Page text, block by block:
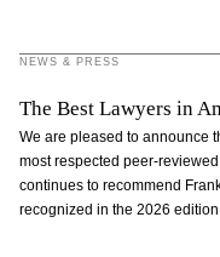
NEWS & PRESS
The Best Lawyers in
We are pleased to announce
most respected peer-
continues to recommend
recognized in the 2026